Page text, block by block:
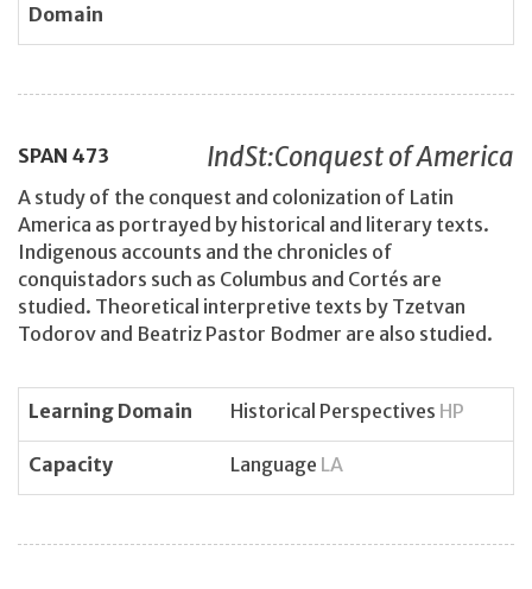
Domain
SPAN 473 IndSt:Conquest of America
A study of the conquest and colonization of Latin
America as portrayed by historical and literary texts.
Indigenous accounts and the chronicles of
conquistadors such as Columbus and Cortés are
studied. Theoretical interpretive texts by Tzetvan
Todorov and Beatriz Pastor Bodmer are also studied.
Learning Domain Historical Perspectives HP
Capacity Language LA